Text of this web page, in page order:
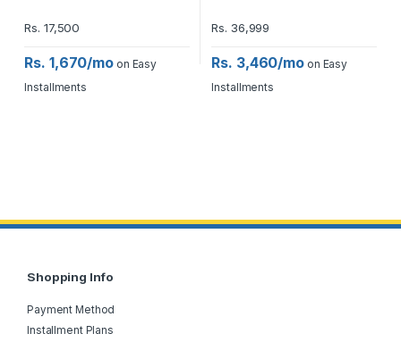
Rs. 17,500
Rs. 1,670/mo on Easy
Installments
Rs. 36,999
Rs. 3,460/mo on Easy
Installments
Shopping Info
Payment Method
Installment Plans